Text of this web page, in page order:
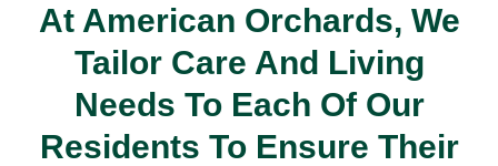
At American Orchards, We
Tailor Care And Living
Needs To Each Of Our
Residents To Ensure Their